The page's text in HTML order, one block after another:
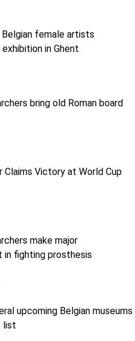
female artists
in Ghent
bring old Roman board
Claims Victory at World Cup
make major
in fighting prosthesis
upcoming Belgian museums
list